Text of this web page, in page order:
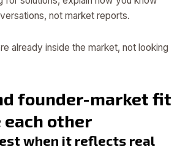
not market reports.
already inside the market, not looking
founder-market fit
other
when it reflects real